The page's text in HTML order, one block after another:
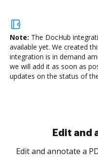
Note: The DocHub
available yet. We created
integration is in demand
we will add it as soon as
updates on the status of
Sign and
Sign a document